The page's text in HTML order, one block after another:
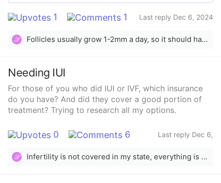
1 1 Last reply Dec 6, 2024
𝒮 Follicles usually grow 1-2mm a day, so it should have been efficient enough by time you triggered and ovulated. My last trigger/IUI cycle, I had a 16.9mm follicle, triggered, then had IUI the next day.
Needing IUI
For those of you who did IUI or IVF, which insurance
do you have? And did they cover a good portion of
treatment? Trying to research all my options.
0 6
Last reply Dec 6,
𝒮
Infertility is not covered in my state, everything is out of pocket. Our IUI rounds were about $3,000 per cycle. We need IVF ICSI but that is over $20,000.00 for one cycle, all out of pocket and up front.